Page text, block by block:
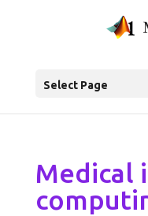
Select Page
Medical